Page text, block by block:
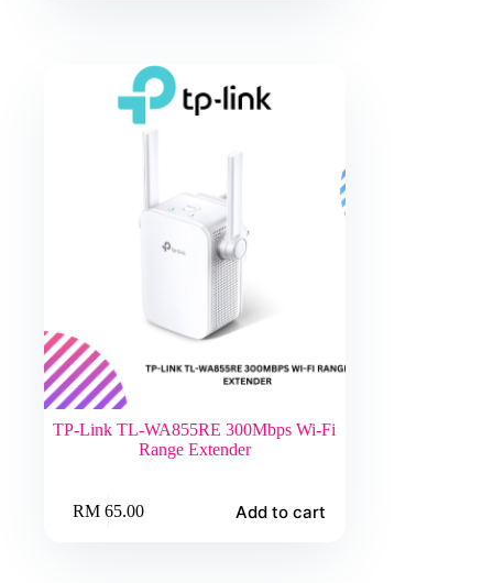
TP-Link TL-WA855RE 300Mbps Wi-Fi
Range Extender
RM65.00 Add to cart